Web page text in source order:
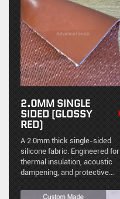
providing reliable thermal and
mechanical protection.
2.0MM SINGLE
SIDED (GLOSSY
RED)
A 2.0mm thick single-sided
silicone fabric. Engineered for
thermal insulation, acoustic
dampening, and protective